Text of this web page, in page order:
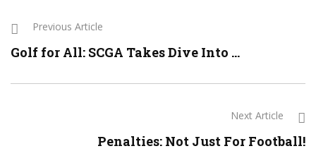
Previous Article
Golf for All: SCGA Takes Dive Into ...
Next Article
Penalties: Not Just For Football!